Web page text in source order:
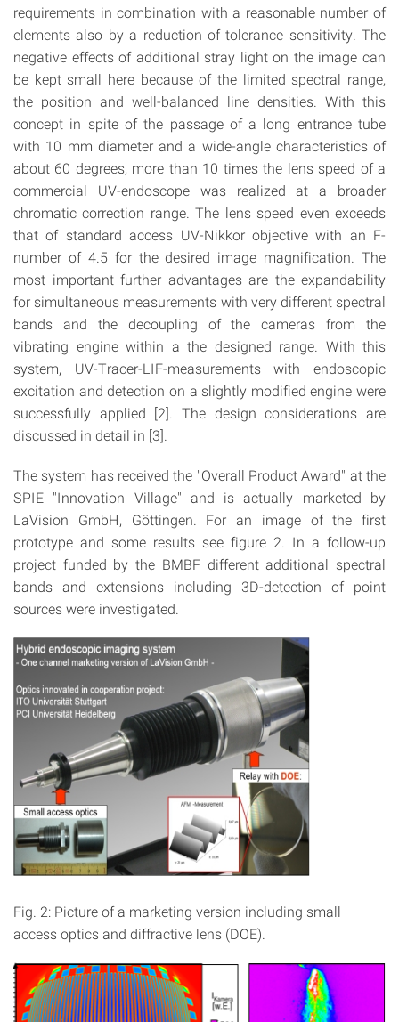
requirements in combination with a reasonable number of
elements also by a reduction of tolerance sensitivity. The
negative effects of additional stray light on the image can
be kept small here because of the limited spectral range,
the position and well-balanced line densities. With this
concept in spite of the passage of a long entrance tube
with 10 mm diameter and a wide-angle characteristics of
about 60 degrees, more than 10 times the lens speed of a
commercial UV-endoscope was realized at a broader
chromatic correction range. The lens speed even exceeds
that of standard access UV-Nikkor objective with an F-
number of 4.5 for the desired image magnification. The
most important further advantages are the expandability
for simultaneous measurements with very different spectral
bands and the decoupling of the cameras from the
vibrating engine within a the designed range. With this
system, UV-Tracer-LIF-measurements with endoscopic
excitation and detection on a slightly modified engine were
successfully applied [2]. The design considerations are
discussed in detail in [3].
The system has received the "Overall Product Award" at the
SPIE "Innovation Village" and is actually marketed by
LaVision GmbH, Göttingen. For an image of the first
prototype and some results see figure 2. In a follow-up
project funded by the BMBF different additional spectral
bands and extensions including 3D-detection of point
sources were investigated.
Fig. 2: Picture of a marketing version including small
access optics and diffractive lens (DOE).